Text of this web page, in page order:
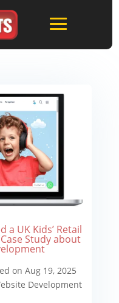
a UK Kids’ Retail
Study about
on Aug 19, 2025
Development